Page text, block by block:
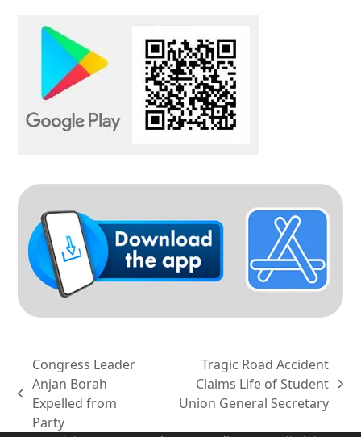
previous
post:
Congress Leader
Anjan Borah
Expelled from
Party
post:
Tragic Road Accident
Claims Life of Student
Union General Secretary